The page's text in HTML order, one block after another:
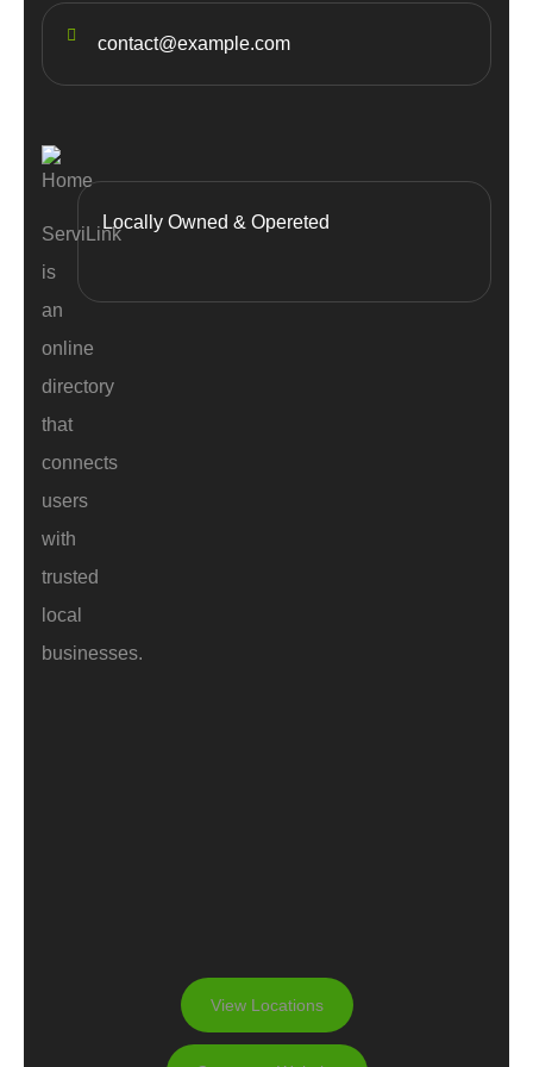
contact@example.com
ServiLink
is
an
online
directory
that
connects
users
with
trusted
local
businesses.
Locally Owned & Opereted
View Locations